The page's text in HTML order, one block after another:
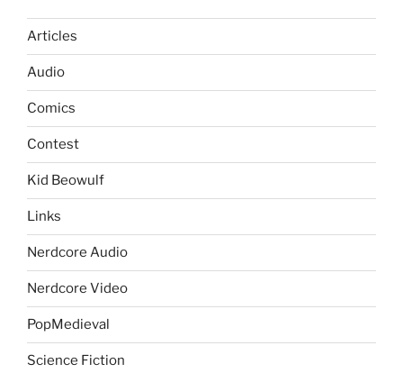
Articles
Audio
Comics
Contest
Kid Beowulf
Links
Nerdcore Audio
Nerdcore Video
PopMedieval
Science Fiction